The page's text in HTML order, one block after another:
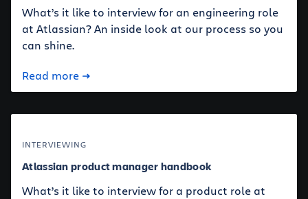
What’s it like to interview for an engineering role
at Atlassian? An inside look at our process so you
can shine.
Read more
INTERVIEWING
Atlassian product manager handbook
What’s it like to interview for a product role at